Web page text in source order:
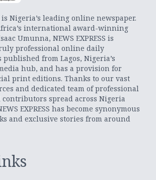
is Nigeria’s leading online newspaper.
international award-winning
Umunna, NEWS EXPRESS is
professional online daily
published from Lagos, Nigeria’s
hub, and has a provision for
print editions. Thanks to our vast
and dedicated team of professional
spread across Nigeria
EXPRESS has become synonymous
and exclusive stories from around